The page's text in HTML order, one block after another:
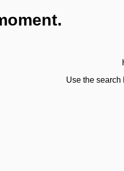
Use the search